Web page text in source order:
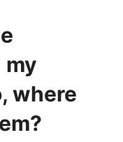
my
where